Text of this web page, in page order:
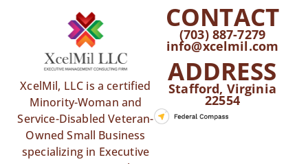
XcelMil, LLC is a certified
Minority-Woman and
Service-Disabled Veteran-
Owned Small Business
specializing in Executive
CONTACT
(703) 887-7279
info@xcelmil.com
ADDRESS
Stafford, Virginia
22554